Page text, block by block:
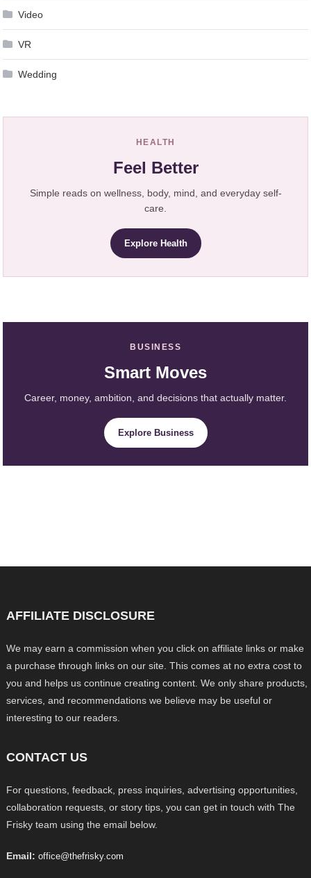
Video
VR
Wedding
HEALTH
Feel Better
Simple reads on wellness, body, mind, and everyday self-
care.
Explore Health
BUSINESS
Smart Moves
Career, money, ambition, and decisions that actually matter.
Explore Business
AFFILIATE DISCLOSURE
We may earn a commission when you click on affiliate links or make
a purchase through links on our site. This comes at no extra cost to
you and helps us continue creating content. We only share products,
services, and recommendations we believe may be useful or
interesting to our readers.
CONTACT US
For questions, feedback, press inquiries, advertising opportunities,
collaboration requests, or story tips, you can get in touch with The
Frisky team using the email below.
Email: office@thefrisky.com